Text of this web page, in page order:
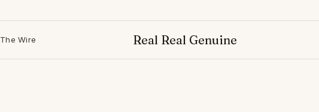
The Wire Real Real Genuine